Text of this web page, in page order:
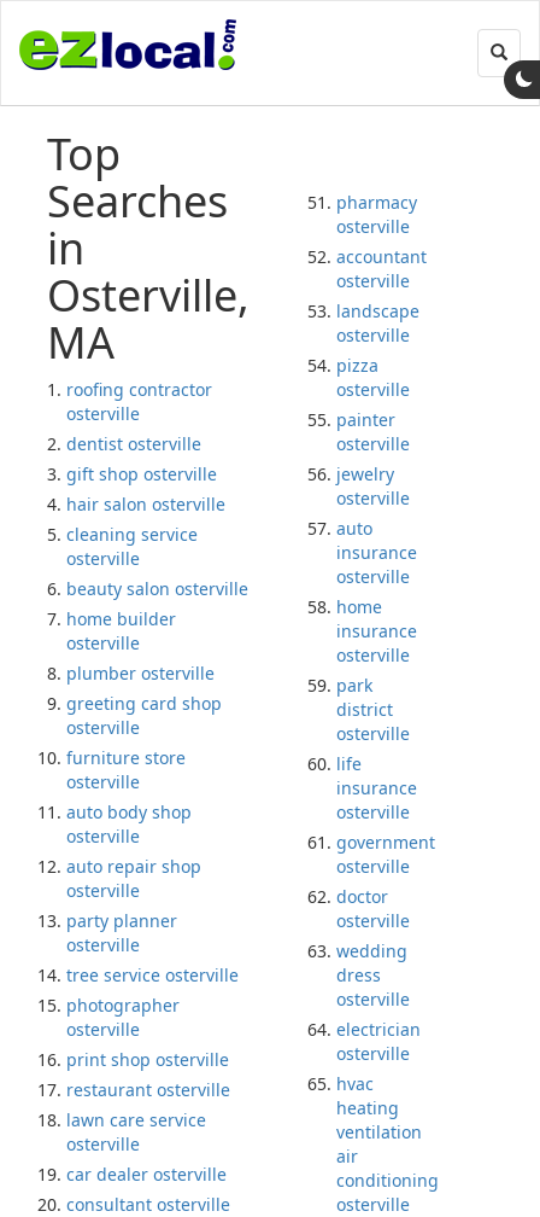
Top
Searches
in
Osterville,
MA
roofing contractor
osterville
dentist osterville
gift shop osterville
hair salon osterville
cleaning service
osterville
beauty salon osterville
home builder
osterville
plumber osterville
greeting card shop
osterville
furniture store
osterville
auto body shop
osterville
auto repair shop
osterville
party planner
osterville
tree service osterville
photographer
osterville
print shop osterville
restaurant osterville
lawn care service
osterville
car dealer osterville
consultant osterville
pharmacy
osterville
accountant
osterville
landscape
osterville
pizza
osterville
painter
osterville
jewelry
osterville
auto
insurance
osterville
home
insurance
osterville
park
district
osterville
life
insurance
osterville
government
osterville
doctor
osterville
wedding
dress
osterville
electrician
osterville
hvac
heating
ventilation
air
conditioning
osterville